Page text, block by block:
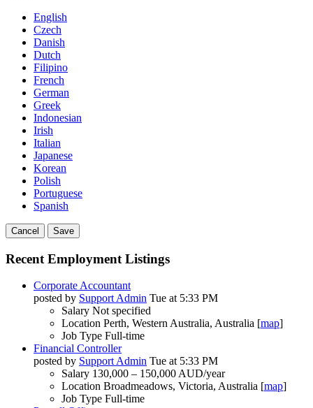
English
Czech
Danish
Dutch
Filipino
French
German
Greek
Indonesian
Irish
Italian
Japanese
Korean
Polish
Portuguese
Spanish
Cancel Save
Recent Employment Listings
Corporate Accountant
posted by Support Admin Tue at 5:33 PM
Salary Not specified
Location Perth, Western Australia, Australia [map]
Job Type Full-time
Financial Controller
posted by Support Admin Tue at 5:33 PM
Salary 130,000 – 150,000 AUD/year
Location Broadmeadows, Victoria, Australia [map]
Job Type Full-time